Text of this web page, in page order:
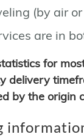
(by air or
are in
for
delivery
by the origin